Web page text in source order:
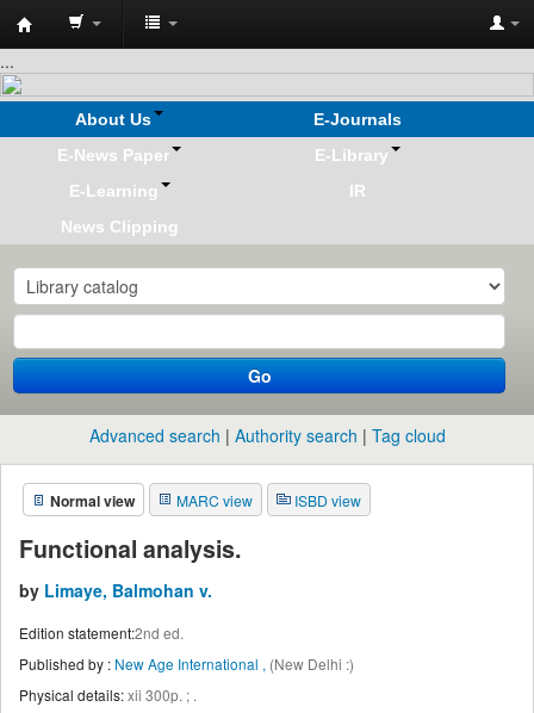
Koha
online
...
About Us
E-Journals
E-News Paper
E-Library
E-Learning
IR
News Clipping
Go
Advanced search Authority search Tag cloud
Normal view MARC view ISBD view
Functional analysis.
by Limaye, Balmohan v.
Edition statement:2nd ed.
Published by :New Age International , (New Delhi :)
Physical details:xii 300p. ; .